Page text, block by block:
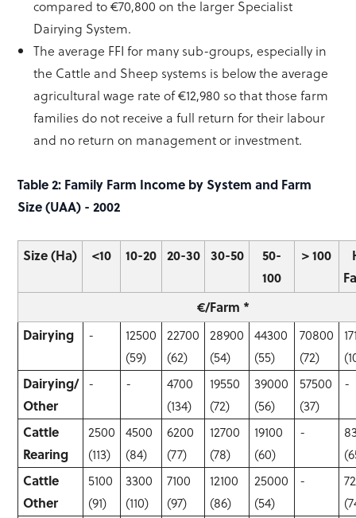
compared to €70,800 on the larger Specialist
Dairying System.
The average FFI for many sub-groups, especially in
the Cattle and Sheep systems is below the average
agricultural wage rate of €12,980 so that those farm
families do not receive a full return for their labour
and no return on management or investment.
Table 2: Family Farm Income by System and Farm
Size (UAA) - 2002
Size (Ha) <10 10-20 20-30 30-50
50-
100
> 100
€/Farm *
Dairying
-
12500
(59)
22700
(62)
28900
(54)
44300
(55)
70800
(72)
Dairying/
Other
- -
4700
(134)
19550
(72)
39000
(56)
57500
(37)
-
Cattle
Rearing
2500
(113)
4500
(84)
6200
(77)
12700
(78)
19100
(60)
-
Cattle
Other
5100
(91)
3300
(110)
7100
(97)
12100
(86)
25000
(54)
-